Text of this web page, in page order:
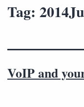
Tag:
VoIP and